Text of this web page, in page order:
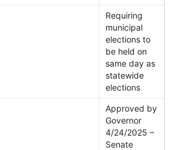
Requiring
municipal
elections to
be held on
same day as
statewide
elections
Approved by
Governor
4/24/2025 –
Senate